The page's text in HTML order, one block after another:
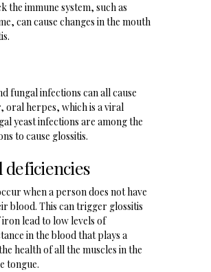
the immune system, such as
can cause changes in the mouth
fungal infections can all cause
oral herpes, which is a viral
yeast infections are among the
to cause glossitis.
when a person does not have
blood. This can trigger glossitis
lead to low levels of
in the blood that plays a
health of all the muscles in the
tongue.